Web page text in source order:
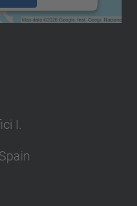
Consent
I.